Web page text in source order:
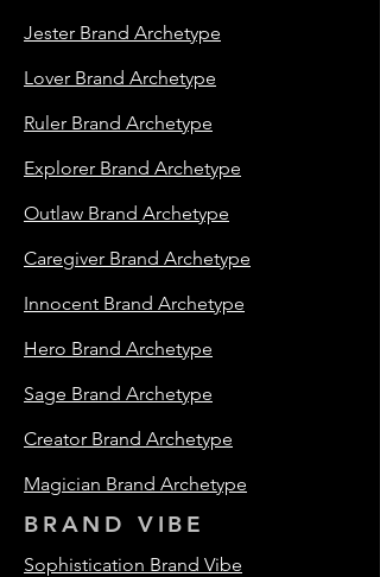
Jester Brand Archetype
Lover Brand Archetype
Ruler Brand Archetype
Explorer Brand Archetype
Outlaw Brand Archetype
Caregiver Brand Archetype
Innocent Brand Archetype
Hero Brand Archetype
Sage Brand Archetype
Creator Brand Archetype
Magician Brand Archetype
BRAND VIBE
Sophistication Brand Vibe